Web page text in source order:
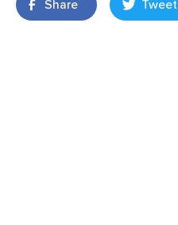
Share Tweet